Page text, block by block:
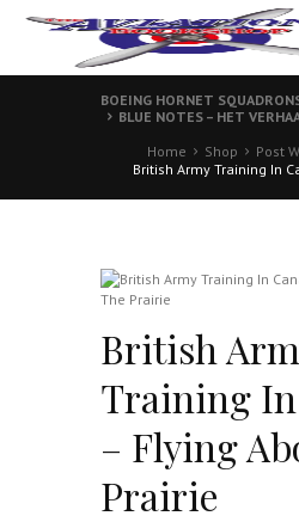
BOEING HORNET
BLUE NOTES – HET
Home
Shop
Post
British Army Training In
British
Training
– Flying
Prairie